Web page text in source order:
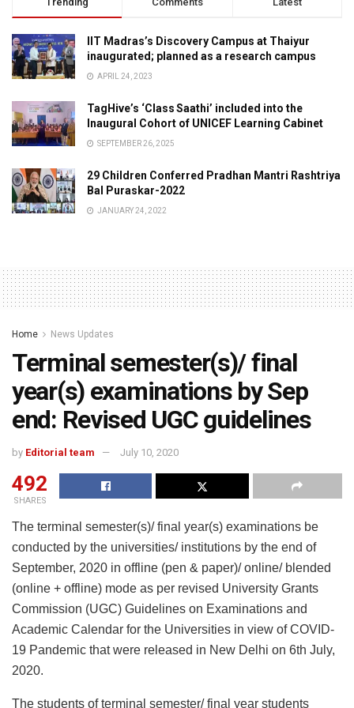
IIT Madras’s Discovery Campus at Thaiyur
inaugurated; planned as a research campus
APRIL 24, 2023
TagHive’s ‘Class Saathi’ included into the
Inaugural Cohort of UNICEF Learning Cabinet
SEPTEMBER 26, 2025
29 Children Conferred Pradhan Mantri Rashtriya
Bal Puraskar-2022
JANUARY 24, 2022
Home News Updates
Terminal semester(s)/ final
year(s) examinations by Sep
end: Revised UGC guidelines
by Editorial team July 10, 2020
492
SHARES
The terminal semester(s)/ final year(s) examinations be
conducted by the universities/ institutions by the end of
September, 2020 in offline (pen & paper)/ online/ blended
(online + offline) mode as per revised University Grants
Commission (UGC) Guidelines on Examinations and
Academic Calendar for the Universities in view of COVID-
19 Pandemic that were released in New Delhi on 6th July,
2020.
The students of terminal semester/ final year students